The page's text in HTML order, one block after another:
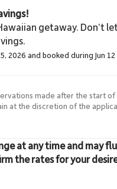
getaway. Don’t
2026 and booked during Jun
made after the start
at the discretion of the
at any time and may
the rates for your